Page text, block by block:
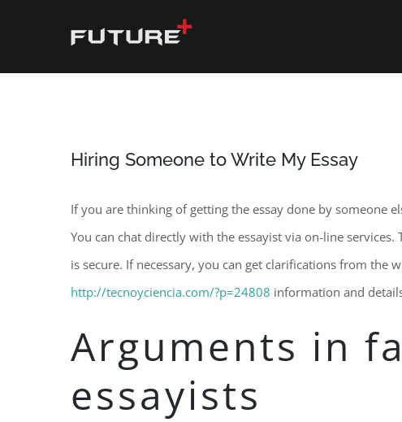
Hiring Someone to Write My Essay
If you are thinking of getting the essay done by someone
You can chat directly with the essayist via on-line
is secure. If necessary, you can get clarifications from the
http://tecnoyciencia.com/?p=24808 information and
Arguments in
essayists